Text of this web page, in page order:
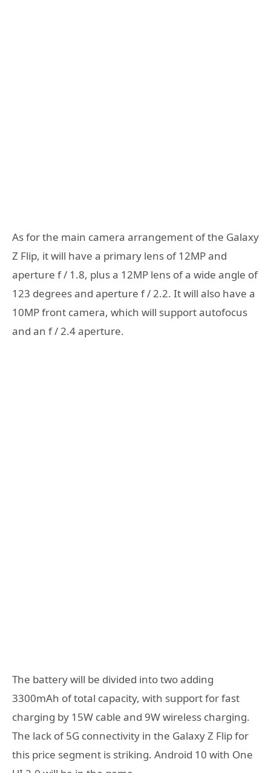
As for the main camera arrangement of the Galaxy
Z Flip, it will have a primary lens of 12MP and
aperture f / 1.8, plus a 12MP lens of a wide angle of
123 degrees and aperture f / 2.2. It will also have a
10MP front camera, which will support autofocus
and an f / 2.4 aperture.
The battery will be divided into two adding
3300mAh of total capacity, with support for fast
charging by 15W cable and 9W wireless charging.
The lack of 5G connectivity in the Galaxy Z Flip for
this price segment is striking. Android 10 with One